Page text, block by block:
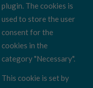
plugin. The cookies is
used to store the user
consent for the
cookies in the
category "Necessary".
This cookie is set by